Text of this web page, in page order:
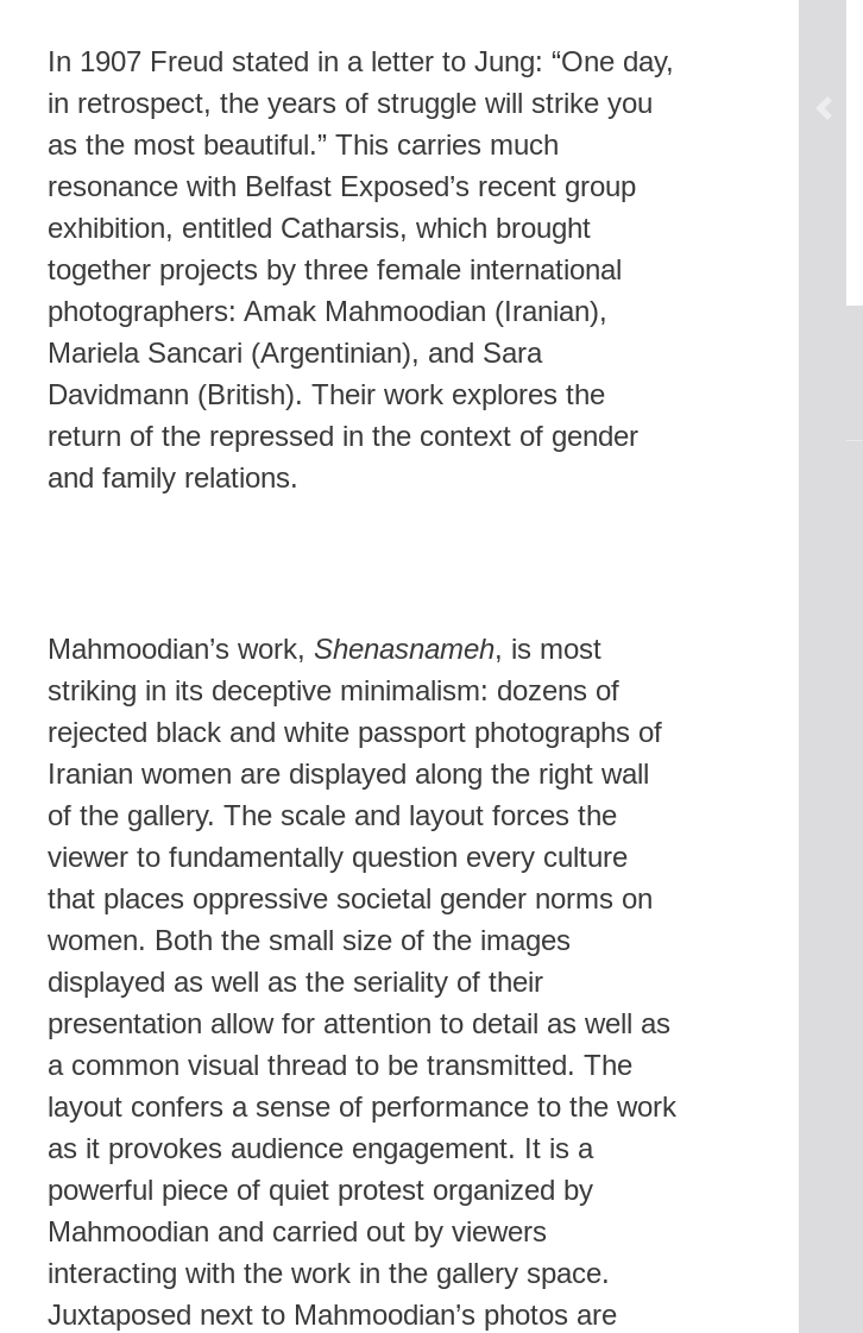
In 1907 Freud stated in a letter to Jung: “One day,
in retrospect, the years of struggle will strike you
as the most beautiful.” This carries much
resonance with Belfast Exposed’s recent group
exhibition, entitled Catharsis, which brought
together projects by three female international
photographers: Amak Mahmoodian (Iranian),
Mariela Sancari (Argentinian), and Sara
Davidmann (British). Their work explores the
return of the repressed in the context of gender
and family relations.
Mahmoodian’s work, Shenasnameh, is most
striking in its deceptive minimalism: dozens of
rejected black and white passport photographs of
Iranian women are displayed along the right wall
of the gallery. The scale and layout forces the
viewer to fundamentally question every culture
that places oppressive societal gender norms on
women. Both the small size of the images
displayed as well as the seriality of their
presentation allow for attention to detail as well as
a common visual thread to be transmitted. The
layout confers a sense of performance to the work
as it provokes audience engagement. It is a
powerful piece of quiet protest organized by
Mahmoodian and carried out by viewers
interacting with the work in the gallery space.
Juxtaposed next to Mahmoodian’s photos are